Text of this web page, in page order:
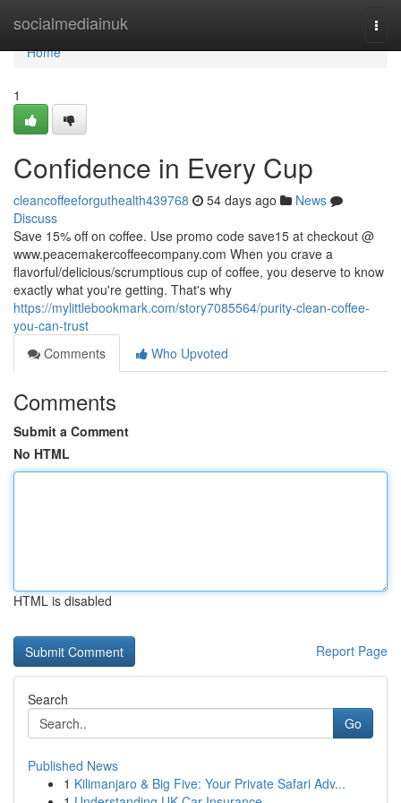
socialmediainuk
Home
Home
1
Confidence in Every Cup
cleancoffeeforguthealth439768 54 days ago
News
Discuss
Save 15% off on coffee. Use promo code save15 at checkout @
www.peacemakercoffeecompany.com When you crave a
flavorful/delicious/scrumptious cup of coffee, you deserve to know
exactly what you're getting. That's why
https://mylittlebookmark.com/story7085564/purity-clean-coffee-
you-can-trust
Comments
Who Upvoted
Comments
Submit a Comment
No HTML
HTML is disabled
Report Page
Search
Go
Published News
1 Kilimanjaro & Big Five: Your Private Safari Adv...